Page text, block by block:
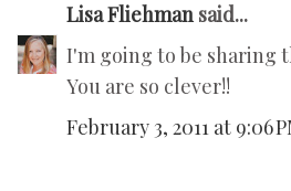
Lisa Fliehman said...
I'm going to be sharing
You are so clever!!
February 3, 2011 at 9:06